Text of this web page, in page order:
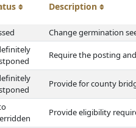
Description
Change germination
Require the posting
Provide for county
Provide eligibility